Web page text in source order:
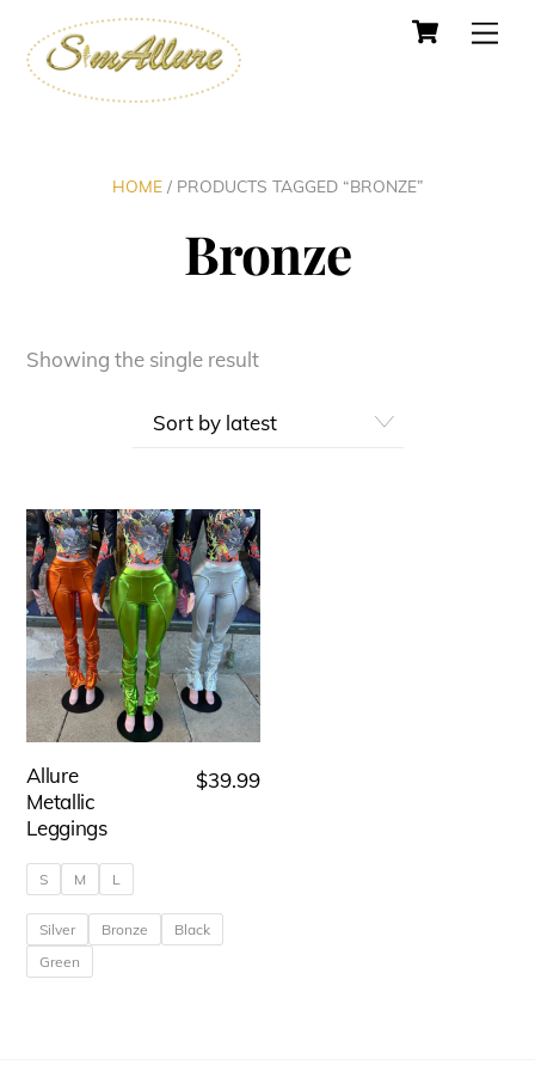
content
Cart
HOME/ PRODUCTS TAGGED “BRONZE”
Bronze
Showing the single result
Allure
Metallic
Leggings
$39.99
S M L
Silver Bronze
Black
Green